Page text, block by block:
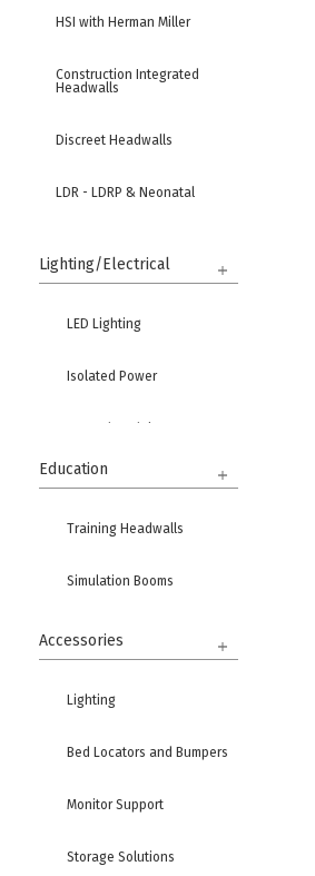
HSI with Herman Miller
Construction Integrated
Headwalls
Discreet Headwalls
LDR - LDRP & Neonatal
Health
Lighting/Electrical
LED Lighting
Isolated Power
Education
Training Headwalls
Simulation Booms
Accessories
Lighting
Bed Locators and Bumpers
Monitor Support
Storage Solutions